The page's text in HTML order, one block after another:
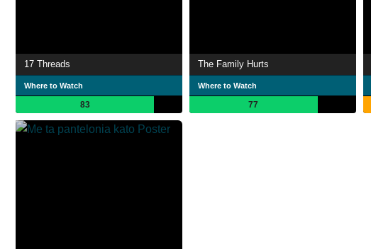
17 Threads
Where to Watch
83
The Family Hurts
Where to Watch
77